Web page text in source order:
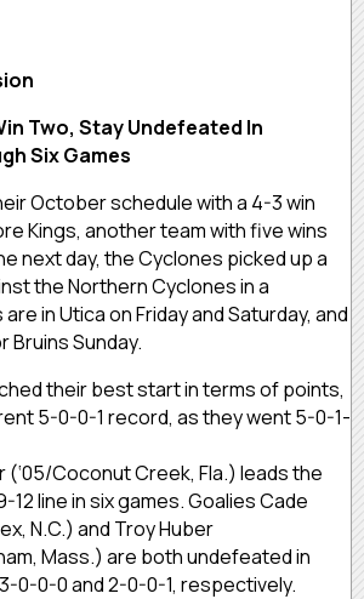
Two, Stay Undefeated In
Six Games
October schedule with a 4-3 win
Kings, another team with five wins
next day, the Cyclones picked up a
the Northern Cyclones in a
in Utica on Friday and Saturday, and
Bruins Sunday.
their best start in terms of points,
5-0-0-1 record, as they went 5-0-1-
(‘05/Coconut Creek, Fla.) leads the
12 line in six games. Goalies Cade
N.C.) and Troy Huber
Mass.) are both undefeated in
0-0-0 and 2-0-0-1, respectively.